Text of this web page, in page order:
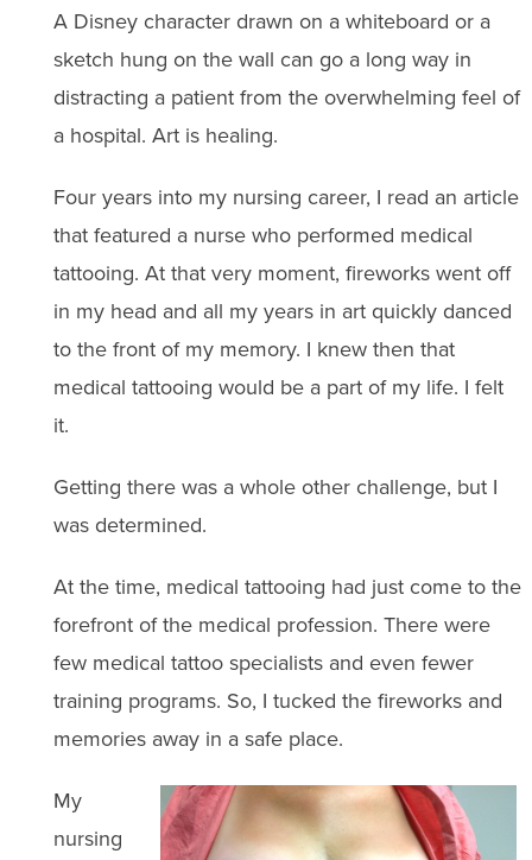
A Disney character drawn on a whiteboard or a
sketch hung on the wall can go a long way in
distracting a patient from the overwhelming feel of
a hospital. Art is healing.
Four years into my nursing career, I read an article
that featured a nurse who performed medical
tattooing. At that very moment, fireworks went off
in my head and all my years in art quickly danced
to the front of my memory. I knew then that
medical tattooing would be a part of my life. I felt
it.
Getting there was a whole other challenge, but I
was determined.
At the time, medical tattooing had just come to the
forefront of the medical profession. There were
few medical tattoo specialists and even fewer
training programs. So, I tucked the fireworks and
memories away in a safe place.
My
nursing